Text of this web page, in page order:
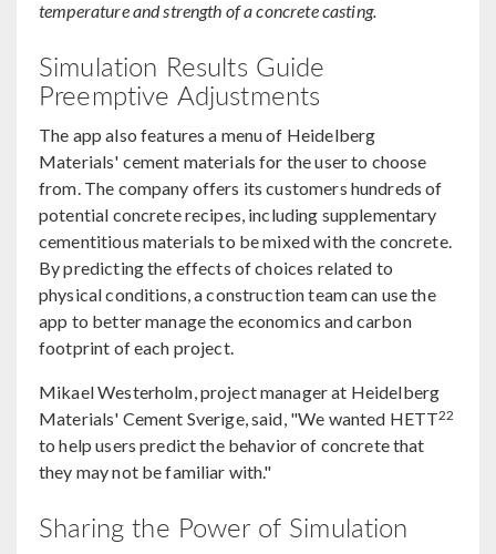
temperature and strength of a concrete casting.
Simulation Results Guide
Preemptive Adjustments
The app also features a menu of Heidelberg
Materials' cement materials for the user to choose
from. The company offers its customers hundreds of
potential concrete recipes, including supplementary
cementitious materials to be mixed with the concrete.
By predicting the effects of choices related to
physical conditions, a construction team can use the
app to better manage the economics and carbon
footprint of each project.
Mikael Westerholm, project manager at Heidelberg
Materials' Cement Sverige, said, "We wanted HETT22
to help users predict the behavior of concrete that
they may not be familiar with."
Sharing the Power of Simulation